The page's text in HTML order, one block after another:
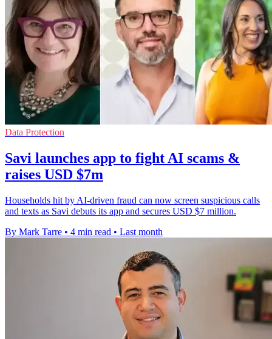
Data Protection
Savi launches app to fight AI scams &
raises USD $7m
Households hit by AI-driven fraud can now screen suspicious calls
and texts as Savi debuts its app and secures USD $7 million.
By Mark Tarre • 4 min read • Last month